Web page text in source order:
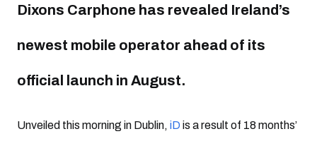
Dixons Carphone has revealed Ireland’s
newest mobile operator ahead of its
official launch in August.
Unveiled this morning in Dublin, iD is a result of 18 months’